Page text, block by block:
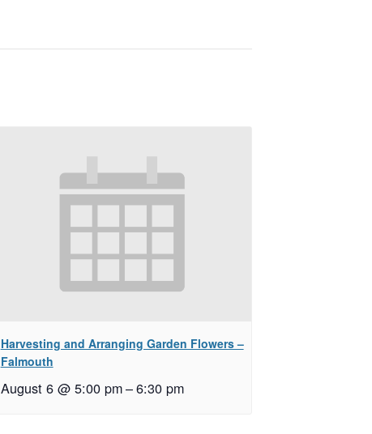
Harvesting and Arranging Garden Flowers –
Falmouth
August 6 @ 5:00 pm–6:30 pm